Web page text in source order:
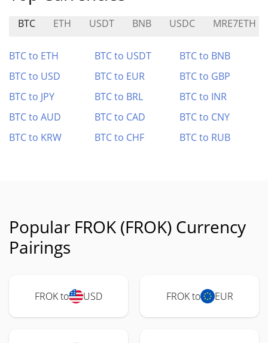
BTC ETH USDT BNB USDC MRE7ETH
BTC to ETH BTC to USDT
BTC to BNB
BTC to USD
BTC to EUR
BTC to GBP
BTC to JPY
BTC to BRL
BTC to INR
BTC to AUD
BTC to CAD
BTC to CNY
BTC to KRW
BTC to CHF BTC to RUB
Popular FROK (FROK) Currency
Pairings
FROK to USD FROK to EUR